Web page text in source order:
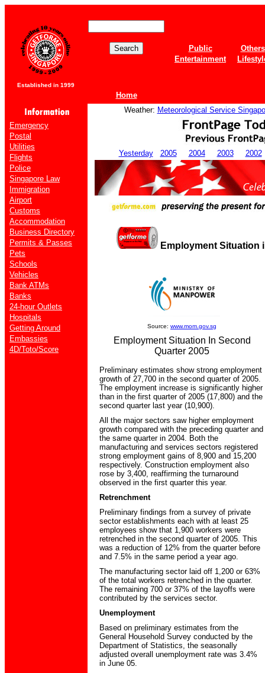
Established in 1999
Home
Public
Others
Entertainment
Emergency
Postal
Utilities
Flights
Police
Singapore Law
Immigration
Airport
Customs
Accommodation
Business Directory
Permits & Passes
Pets
Schools
Vehicles
Bank ATMs
Banks
24-hour Outlets
Hospitals
Getting Around
Embassies
4D/Toto/Score
Weather: Meteorological Service
Yesterday 2005 2004 2003 2002
Employment Situation
Source: www.mom.gov.sg
Employment Situation In Second
Quarter 2005
Preliminary estimates show strong employment
growth of 27,700 in the second quarter of 2005.
The employment increase is significantly higher
than in the first quarter of 2005 (17,800) and the
second quarter last year (10,900).
All the major sectors saw higher employment
growth compared with the preceding quarter and
the same quarter in 2004. Both the
manufacturing and services sectors registered
strong employment gains of 8,900 and 15,200
respectively. Construction employment also
rose by 3,400, reaffirming the turnaround
observed in the first quarter this year.
Retrenchment
Preliminary findings from a survey of private
sector establishments each with at least 25
employees show that 1,900 workers were
retrenched in the second quarter of 2005. This
was a reduction of 12% from the quarter before
and 7.5% in the same period a year ago.
The manufacturing sector laid off 1,200 or 63%
of the total workers retrenched in the quarter.
The remaining 700 or 37% of the layoffs were
contributed by the services sector.
Unemployment
Based on preliminary estimates from the
General Household Survey conducted by the
Department of Statistics, the seasonally
adjusted overall unemployment rate was 3.4%
in June 05.